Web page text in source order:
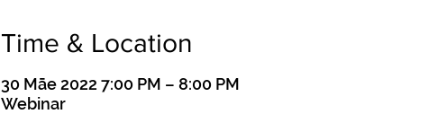
Time & Location
30 Māe 2022 7:00 PM – 8:00 PM
Webinar